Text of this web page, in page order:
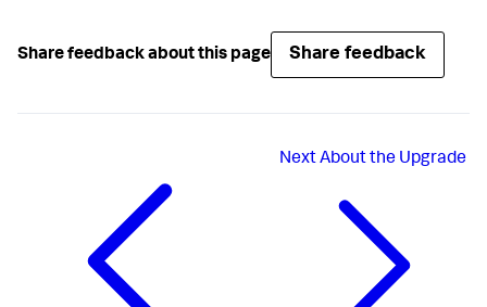
Share feedback about this page Share feedback
NextAbout the Upgrade